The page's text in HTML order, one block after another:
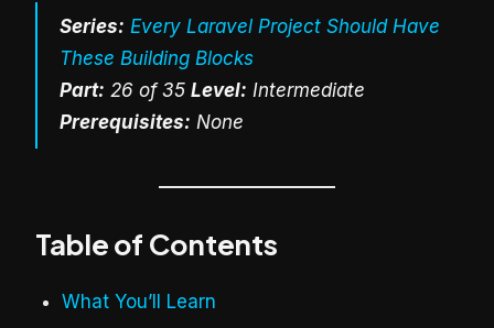
Series: Every Laravel Project Should Have
These Building Blocks
Part: 26 of 35Level: Intermediate
Prerequisites: None
Table of Contents
What You’ll Learn